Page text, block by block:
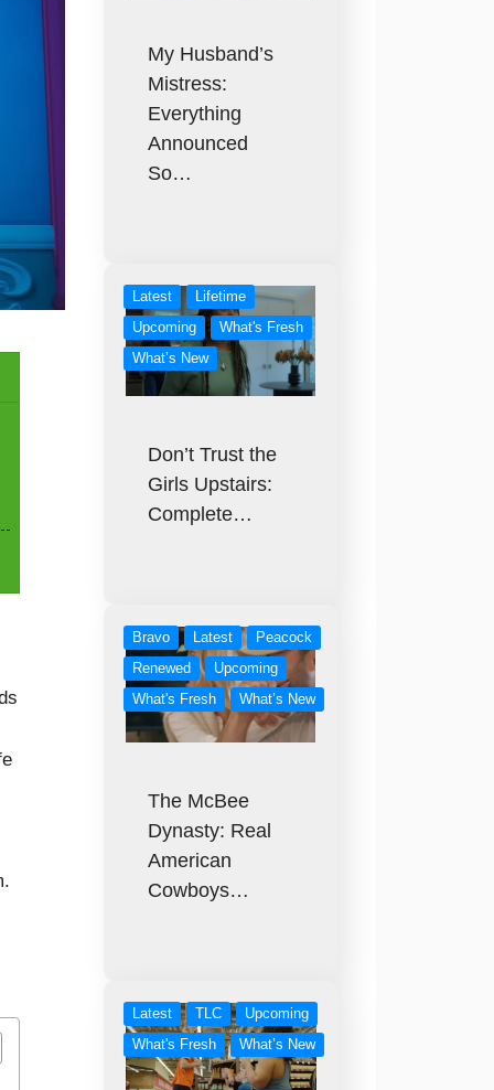
My Husband’s
Mistress:
Everything
Announced
So…
Latest
Lifetime
Upcoming
What's Fresh
What’s New
Don’t Trust the
Girls Upstairs:
Complete…
Bravo Latest
Peacock
Renewed
Upcoming
What's Fresh
What’s New
The McBee
Dynasty: Real
American
Cowboys…
Latest TLC
Upcoming
What's Fresh
What’s New